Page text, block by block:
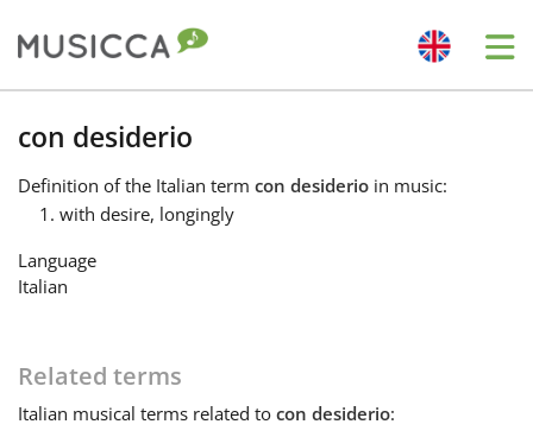
Bahasa Indonesia
Български
Dansk
English
con desiderio
Definition of the Italian term con desiderio in music:
with desire, longingly
Language
Italian
Related terms
Italian musical terms related to con desiderio: